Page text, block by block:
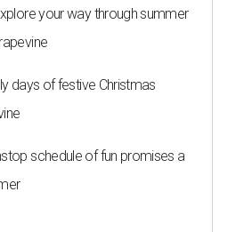
your way through summer
days of festive Christmas
schedule of fun promises a